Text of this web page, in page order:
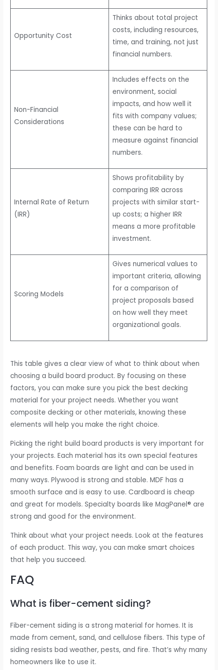
Opportunity Cost
Thinks about total project
costs, including resources,
time, and training, not just
financial numbers.
Non-Financial
Considerations
Includes effects on the
environment, social
impacts, and how well it
fits with company values;
these can be hard to
measure against financial
numbers.
Internal Rate of Return
(IRR)
Shows profitability by
comparing IRR across
projects with similar start-
up costs; a higher IRR
means a more profitable
investment.
Scoring Models
Gives numerical values to
important criteria, allowing
for a comparison of
project proposals based
on how well they meet
organizational goals.
This table gives a clear view of what to think about when
choosing a build board product. By focusing on these
factors, you can make sure you pick the best decking
material for your project needs. Whether you want
composite decking or other materials, knowing these
elements will help you make the right choice.
Picking the right build board products is very important for
your projects. Each material has its own special features
and benefits. Foam boards are light and can be used in
many ways. Plywood is strong and stable. MDF has a
smooth surface and is easy to use. Cardboard is cheap
and great for models. Specialty boards like MagPanel® are
strong and good for the environment.
Think about what your project needs. Look at the features
of each product. This way, you can make smart choices
that help you succeed.
FAQ
What is fiber-cement siding?
Fiber-cement siding is a strong material for homes. It is
made from cement, sand, and cellulose fibers. This type of
siding resists bad weather, pests, and fire. That’s why many
homeowners like to use it.